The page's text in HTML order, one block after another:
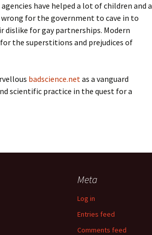
have helped a lot of children and a
for the government to cave in to
dislike for gay partnerships. Modern
the superstitions and prejudices of
badscience.netas a vanguard
scientific practice in the quest for a
Meta
Log in
Entries feed
Comments feed